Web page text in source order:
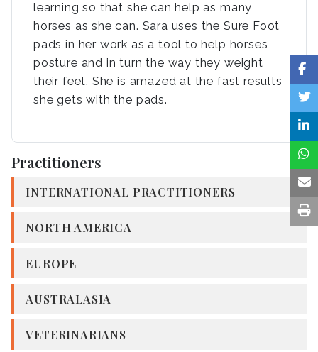
learning so that she can help as many
horses as she can. Sara uses the Sure Foot
pads in her work as a tool to help horses
posture and in turn the way they weight
their feet. She is amazed at the fast results
she gets with the pads.
Practitioners
INTERNATIONAL PRACTITIONERS
NORTH AMERICA
EUROPE
AUSTRALASIA
VETERINARIANS